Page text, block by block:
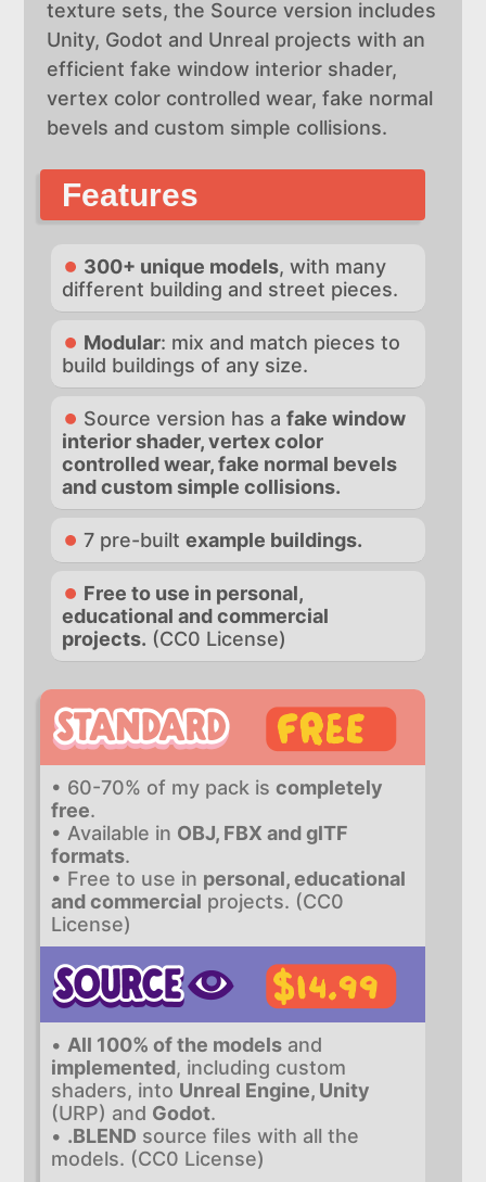
texture sets, the Source version includes
Unity, Godot and Unreal projects with an
efficient fake window interior shader,
vertex color controlled wear, fake normal
bevels and custom simple collisions.
Features
300+ unique models, with many
different building and street pieces.
Modular: mix and match pieces to
build buildings of any size.
Source version has afake window
interior shader, vertex color
controlled wear, fake normal bevels
and custom simple collisions.
7 pre-builtexample buildings.
Free to use in personal,
educational and commercial
projects. (CC0 License)
• 60-70% of my pack iscompletely
free.
• Available in OBJ, FBX and glTF
formats.
• Free to use in personal, educational
and commercial projects. (CC0
License)
• All 100% of the models and
implemented, including custom
shaders, into Unreal Engine, Unity
(URP) and Godot.
• .BLEND source files with all the
models. (CC0 License)